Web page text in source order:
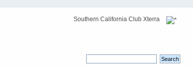
Southern California Club Xterra